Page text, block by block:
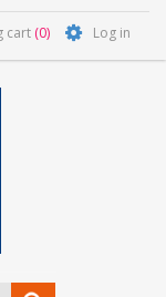
cart (0) Log in